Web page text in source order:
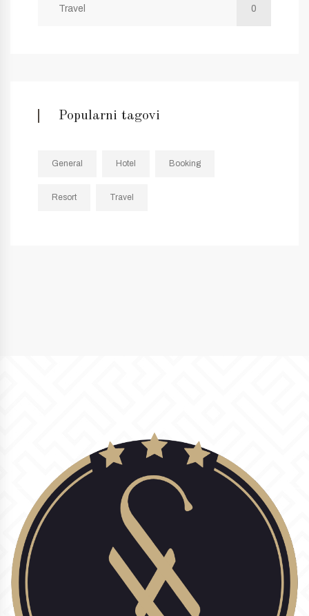
Travel 0
Popularni tagovi
General Hotel Booking
Resort Travel